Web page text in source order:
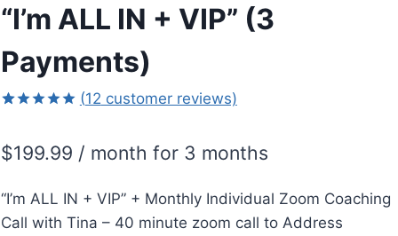
“I’m ALL IN + VIP” (3
Payments)
based on
customer
(12 customer reviews)
$199.99 / month for 3 months
“I’m ALL IN + VIP” + Monthly Individual Zoom Coaching
Call with Tina – 40 minute zoom call to Address